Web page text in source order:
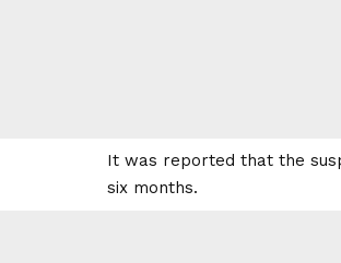
It was reported that the
six months.